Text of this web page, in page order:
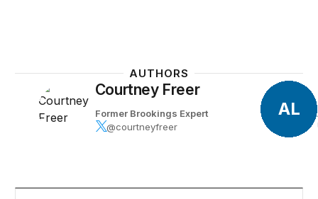
AUTHORS
Courtney Freer
Former Brookings Expert
@courtneyfreer
AL